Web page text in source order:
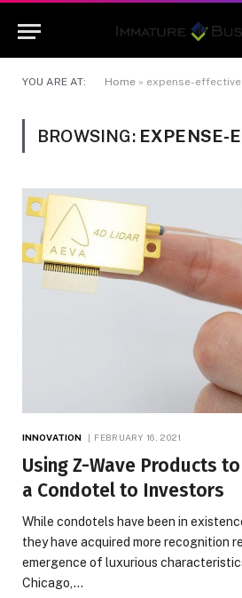
YOU ARE AT: Home » expense-effective
BROWSING: EXPENSE-
INNOVATION FEBRUARY 16, 2021
Using Z-Wave Products
a Condotel to Investors
While condotels have been in
they have acquired more recognition
emergence of luxurious
Chicago,…